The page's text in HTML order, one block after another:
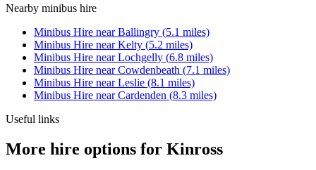
Nearby minibus hire
Minibus Hire nearBallingry (5.1 miles)
Minibus Hire nearKelty (5.2 miles)
Minibus Hire nearLochgelly (6.8 miles)
Minibus Hire nearCowdenbeath (7.1 miles)
Minibus Hire nearLeslie (8.1 miles)
Minibus Hire nearCardenden (8.3 miles)
Useful links
More hire options for Kinross